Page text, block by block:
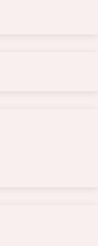
Box (Limited